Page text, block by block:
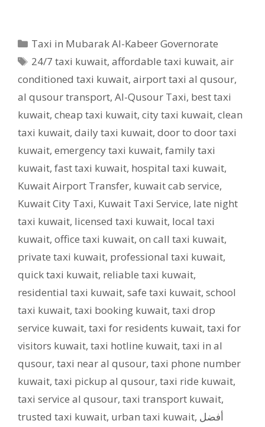
Categories
Taxi in Mubarak Al-Kabeer Governorate
Tags
24/7 taxi kuwait,affordable taxi kuwait,air
conditioned taxi kuwait, airport taxi al qusour,
al qusour transport, Al-Qusour Taxi, best taxi
kuwait, cheap taxi kuwait, city taxi kuwait, clean
taxi kuwait, daily taxi kuwait, door to door taxi
kuwait, emergency taxi kuwait, family taxi
kuwait, fast taxi kuwait, hospital taxi kuwait,
Kuwait Airport Transfer, kuwait cab service,
Kuwait City Taxi, Kuwait Taxi Service, late night
taxi kuwait, licensed taxi kuwait, local taxi
kuwait, office taxi kuwait, on call taxi kuwait,
private taxi kuwait, professional taxi kuwait,
quick taxi kuwait, reliable taxi kuwait,
residential taxi kuwait, safe taxi kuwait, school
taxi kuwait, taxi booking kuwait, taxi drop
service kuwait, taxi for residents kuwait, taxi for
visitors kuwait, taxi hotline kuwait, taxi in al
qusour, taxi near al qusour, taxi phone number
kuwait, taxi pickup al qusour, taxi ride kuwait,
taxi service al qusour, taxi transport kuwait,
trusted taxi kuwait, urban taxi kuwait, أفضل